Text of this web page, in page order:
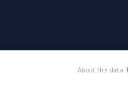
About this data